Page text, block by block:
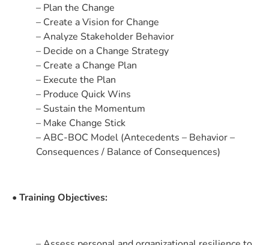
– Plan the Change
– Create a Vision for Change
– Analyze Stakeholder Behavior
– Decide on a Change Strategy
– Create a Change Plan
– Execute the Plan
– Produce Quick Wins
– Sustain the Momentum
– Make Change Stick
– ABC-BOC Model (Antecedents – Behavior –
Consequences / Balance of Consequences)
• Training Objectives: